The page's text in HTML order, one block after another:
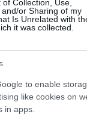
Collection, Use,
or Sharing of my
Is Unrelated with
it was collected.
to enable
like cookies on
in apps.
Cette semaine
haut !